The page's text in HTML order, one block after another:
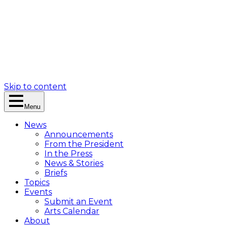
Skip to content
Menu
News
Announcements
From the President
In the Press
News & Stories
Briefs
Topics
Events
Submit an Event
Arts Calendar
About